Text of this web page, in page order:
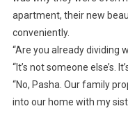
apartment, their new
conveniently.
“Are you already dividing
“It’s not someone else’s.
“No, Pasha. Our family
into our home with my